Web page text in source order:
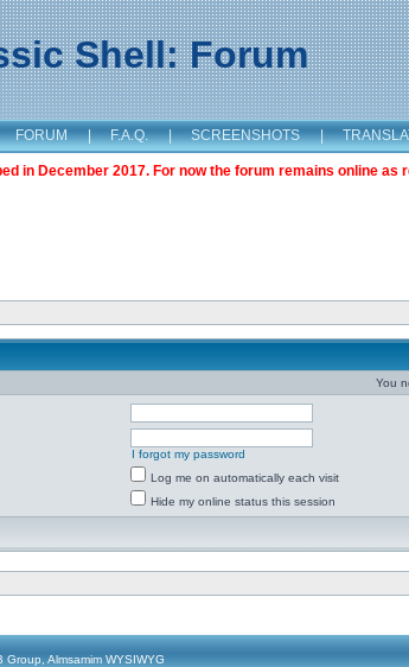
Shell: Forum
FORUM | F.A.Q. | SCREENSHOTS |
in December 2017. For now the forum remains online
You
I forgot my password
Log me on automatically each visit
Hide my online status this session
Almsamim WYSIWYG